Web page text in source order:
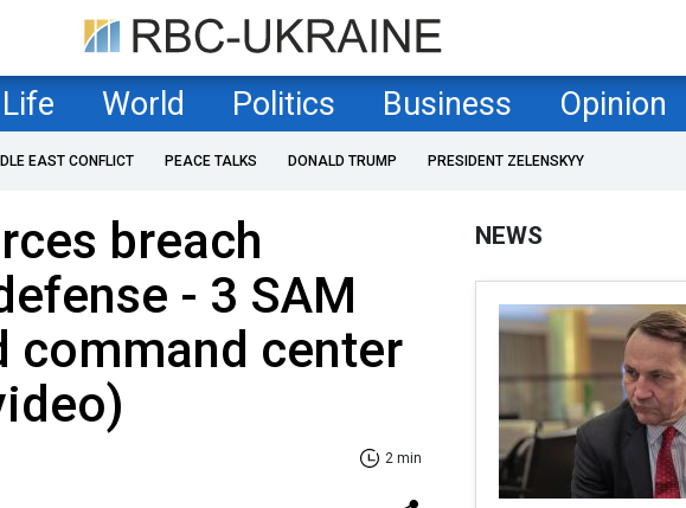
Life World Politics Business Opinion
EAST CONFLICT PEACE TALKS DONALD TRUMP PRESIDENT ZELENSKYY
breach
- 3 SAM
command center
2 min
NEWS